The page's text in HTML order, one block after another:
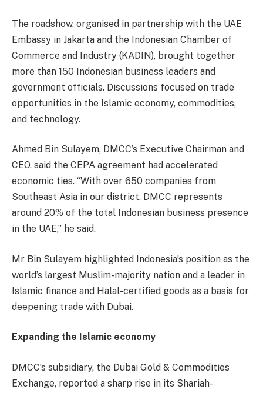
The roadshow, organised in partnership with the UAE
Embassy in Jakarta and the Indonesian Chamber of
Commerce and Industry (KADIN), brought together
more than 150 Indonesian business leaders and
government officials. Discussions focused on trade
opportunities in the Islamic economy, commodities,
and technology.
Ahmed Bin Sulayem, DMCC’s Executive Chairman and
CEO, said the CEPA agreement had accelerated
economic ties. “With over 650 companies from
Southeast Asia in our district, DMCC represents
around 20% of the total Indonesian business presence
in the UAE,” he said.
Mr Bin Sulayem highlighted Indonesia’s position as the
world’s largest Muslim-majority nation and a leader in
Islamic finance and Halal-certified goods as a basis for
deepening trade with Dubai.
Expanding the Islamic economy
DMCC’s subsidiary, the Dubai Gold & Commodities
Exchange, reported a sharp rise in its Shariah-